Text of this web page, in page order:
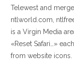
Telewest and
ntlworld.com,
is a Virgin Media
«Reset Safari…»
from website icons.